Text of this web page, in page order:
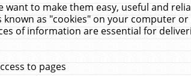
to make them easy, useful and
as "cookies" on your computer
of information are essential for
to pages